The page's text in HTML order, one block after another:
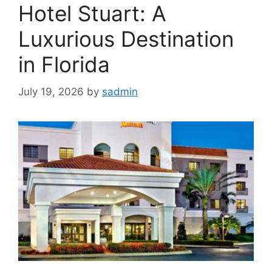
Hotel Stuart: A
Luxurious Destination
in Florida
July 19, 2026 by sadmin